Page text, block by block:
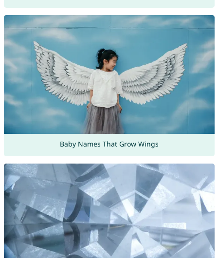
Baby Names That Grow Wings